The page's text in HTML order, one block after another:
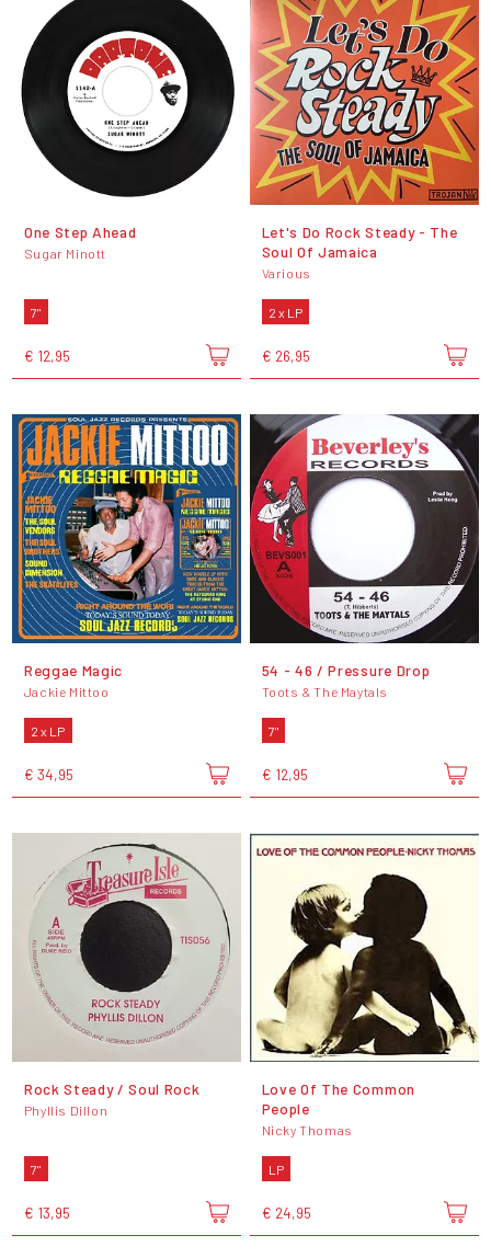
One Step Ahead
Sugar Minott
7"
€ 12,95
Let's Do Rock Steady - The
Soul Of Jamaica
Various
2 x LP
€ 26,95
Reggae Magic
Jackie Mittoo
2 x LP
€ 34,95
54 - 46 / Pressure Drop
Toots & The Maytals
7"
€ 12,95
Rock Steady / Soul Rock
Phyllis Dillon
7"
€ 13,95
Love Of The Common
People
Nicky Thomas
LP
€ 24,95